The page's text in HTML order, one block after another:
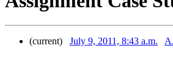
(current) July 9, 2011, 8:43 a.m.